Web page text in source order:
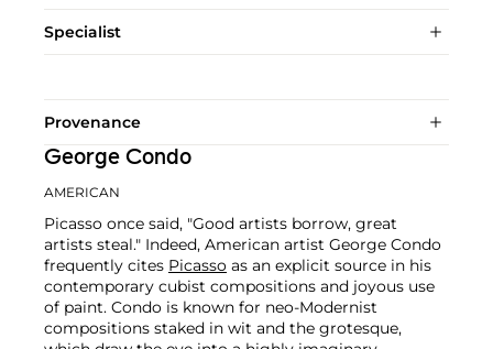
Specialist
Provenance
George Condo
AMERICAN
Picasso once said, "Good artists borrow, great
artists steal." Indeed, American artist George Condo
frequently cites Picasso as an explicit source in his
contemporary cubist compositions and joyous use
of paint. Condo is known for neo-Modernist
compositions staked in wit and the grotesque,